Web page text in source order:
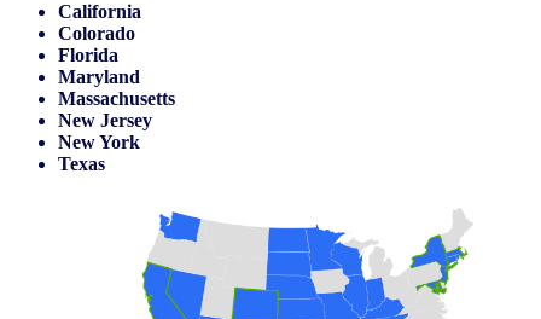
California
Colorado
Florida
Maryland
Massachusetts
New Jersey
New York
Texas